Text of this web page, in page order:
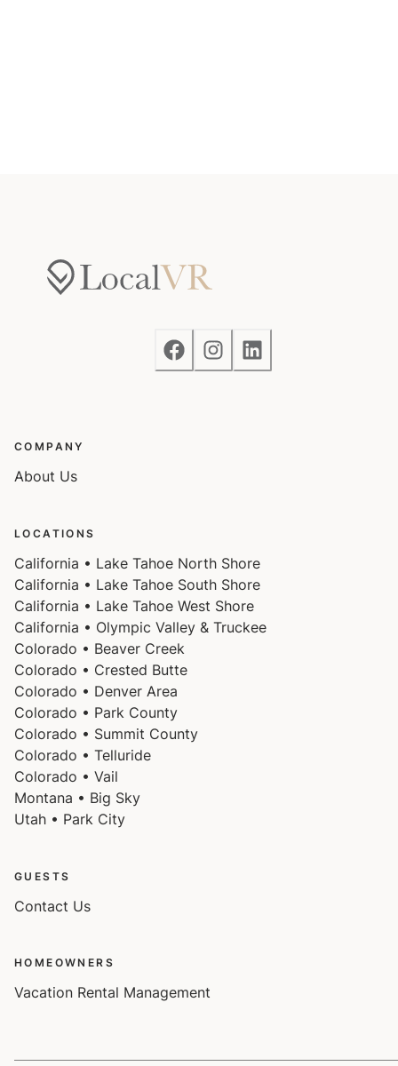
COMPANY
About Us
LOCATIONS
California • Lake Tahoe North Shore
California • Lake Tahoe South Shore
California • Lake Tahoe West Shore
California • Olympic Valley & Truckee
Colorado • Beaver Creek
Colorado • Crested Butte
Colorado • Denver Area
Colorado • Park County
Colorado • Summit County
Colorado • Telluride
Colorado • Vail
Montana • Big Sky
Utah • Park City
GUESTS
Contact Us
HOMEOWNERS
Vacation Rental Management